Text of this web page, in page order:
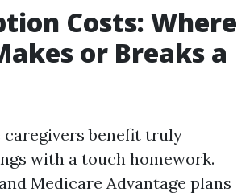
Costs: Where
or Breaks a
caregivers benefit truly
with a touch homework.
Medicare Advantage plans